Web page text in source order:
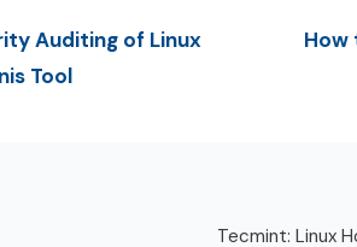
Auditing of Linux
Tool
How
Tecmint: Linux